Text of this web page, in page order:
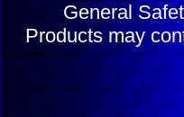
General
Products may